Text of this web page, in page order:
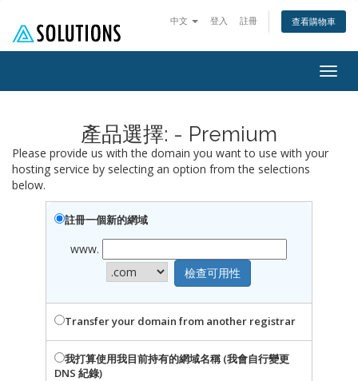
中文 登入 註冊 查看購物車
產品選擇: - Premium
Please provide us with the domain you want to use with your
hosting service by selecting an option from the selections
below.
註冊一個新的網域
www.
Transfer your domain from another registrar
我打算使用我目前持有的網域名稱 (我會自行變更
DNS 紀錄)